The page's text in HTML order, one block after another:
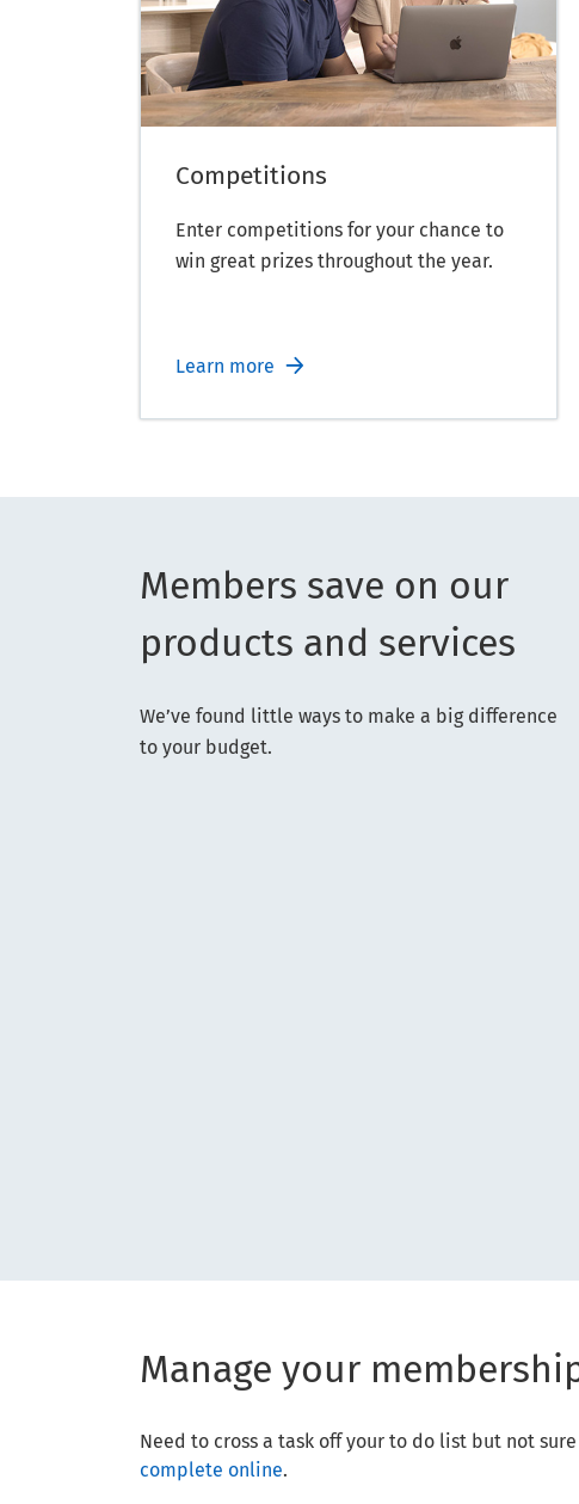
Competitions
Enter competitions for your chance to
win great prizes throughout the year.
Learn more
Members save on our
products and services
We’ve found little ways to make a big difference
to your budget.
Manage your
Need to cross a task off your to do list but not
complete online.